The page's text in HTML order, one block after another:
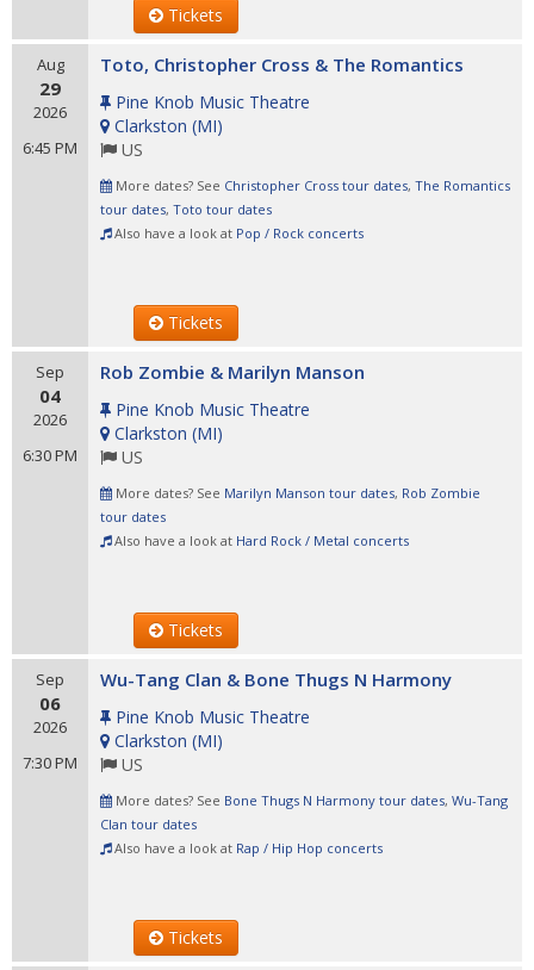
Tickets
Aug
29
2026
6:45 PM
Toto, Christopher Cross & The Romantics
Pine Knob Music Theatre
Clarkston (MI)
US
More dates? See Christopher Cross tour dates, The Romantics
tour dates, Toto tour dates
Also have a look at Pop / Rock concerts
Tickets
Sep
04
2026
6:30 PM
Rob Zombie & Marilyn Manson
Pine Knob Music Theatre
Clarkston (MI)
US
More dates? See Marilyn Manson tour dates, Rob Zombie
tour dates
Also have a look at Hard Rock / Metal concerts
Tickets
Sep
06
2026
7:30 PM
Wu-Tang Clan & Bone Thugs N Harmony
Pine Knob Music Theatre
Clarkston (MI)
US
More dates? See Bone Thugs N Harmony tour dates, Wu-Tang
Clan tour dates
Also have a look at Rap / Hip Hop concerts
Tickets